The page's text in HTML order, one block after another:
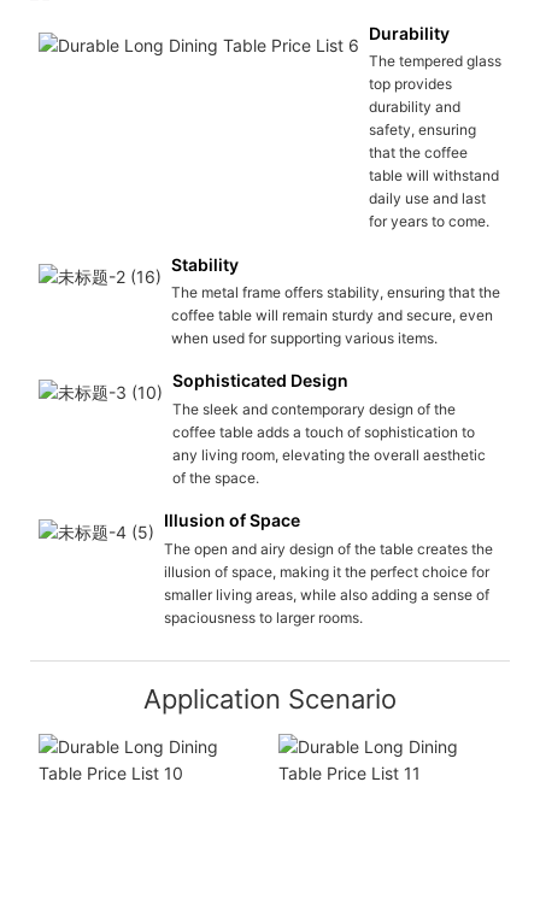
Durability
The tempered glass
top provides
durability and
safety, ensuring
that the coffee
table will withstand
daily use and last
for years to come.
Stability
The metal frame offers stability, ensuring that the
coffee table will remain sturdy and secure, even
when used for supporting various items.
Sophisticated Design
The sleek and contemporary design of the
coffee table adds a touch of sophistication to
any living room, elevating the overall aesthetic
of the space.
Illusion of Space
The open and airy design of the table creates the
illusion of space, making it the perfect choice for
smaller living areas, while also adding a sense of
spaciousness to larger rooms.
Application Scenario